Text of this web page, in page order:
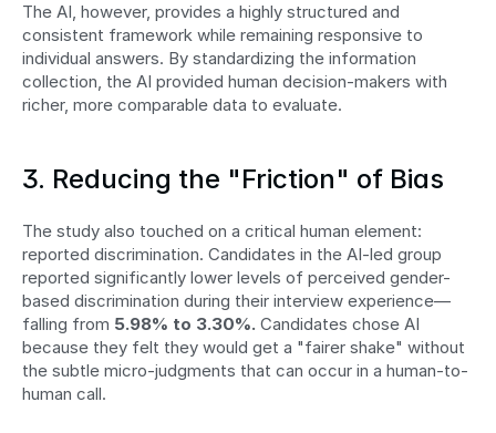
The AI, however, provides a highly structured and
consistent framework while remaining responsive to
individual answers. By standardizing the information
collection, the AI provided human decision-makers with
richer, more comparable data to evaluate.
3. Reducing the "Friction" of Bias
The study also touched on a critical human element:
reported discrimination. Candidates in the AI-led group
reported significantly lower levels of perceived gender-
based discrimination during their interview experience—
falling from 5.98% to 3.30%. Candidates chose AI
because they felt they would get a "fairer shake" without
the subtle micro-judgments that can occur in a human-to-
human call.